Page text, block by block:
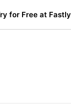
for Free at Fastly